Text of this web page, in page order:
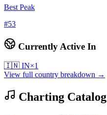
Best Peak
#53
Currently Active In
🇮🇳 IN×1
View full country breakdown →
Charting Catalog